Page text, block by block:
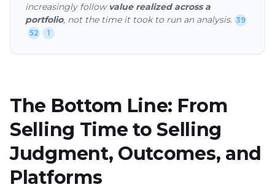
increasingly follow value realized across a
portfolio, not the time it took to run an analysis. 39
52
1
The Bottom Line: From
Selling Time to Selling
Judgment, Outcomes, and
Platforms